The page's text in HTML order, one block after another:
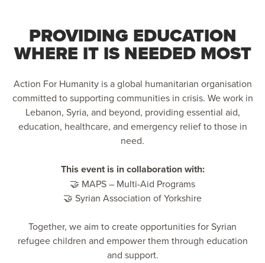
PROVIDING EDUCATION
WHERE IT IS NEEDED MOST
Action For Humanity is a global humanitarian organisation
committed to supporting communities in crisis. We work in
Lebanon, Syria, and beyond, providing essential aid,
education, healthcare, and emergency relief to those in
need.
This event is in collaboration with:
🤝 MAPS – Multi-Aid Programs
🤝 Syrian Association of Yorkshire
Together, we aim to create opportunities for Syrian
refugee children and empower them through education
and support.